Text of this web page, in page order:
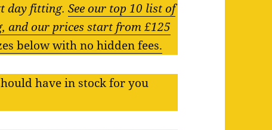
day fitting.See our top 10 list of
and our prices start from £125
below with no hidden fees.
have in stock for you